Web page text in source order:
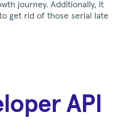
journey. Additionally, it
get rid of those serial late
API